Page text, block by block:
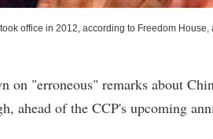
office in 2012, according to Freedom
on "erroneous" remarks about
ahead of the CCP's upcoming